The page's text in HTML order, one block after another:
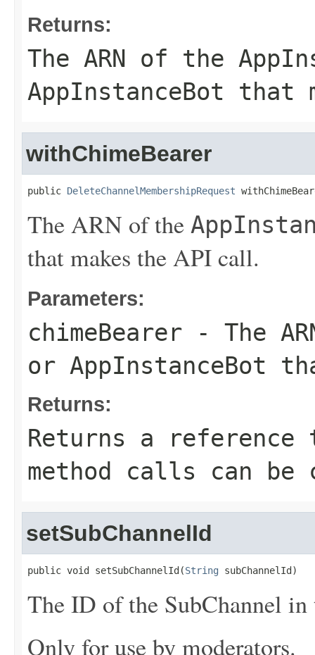
Returns:
The ARN of the
AppInstanceBot that
withChimeBearer
public DeleteChannelMembershipRequest
The ARN of the
that makes the API call.
Parameters:
chimeBearer - The
or AppInstanceBot
Returns:
Returns a
method calls can be
setSubChannelId
public void setSubChannelId(String subChannelId)
The ID of the SubChannel in
Only for use by moderators.